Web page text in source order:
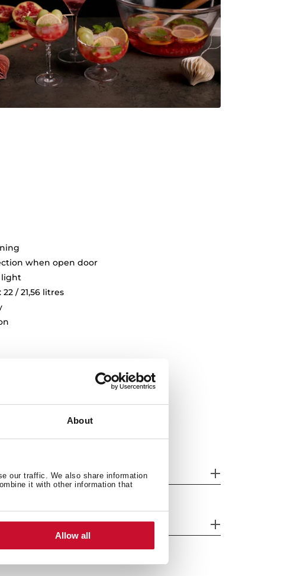
About
our traffic. We also share information
it with other information that
Allow all
when open door
light
/ 21,56 litres
Features
Safety systems